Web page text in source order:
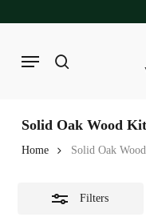
content
Menu
Solid Oak Wood
Home Solid Oak
Filters